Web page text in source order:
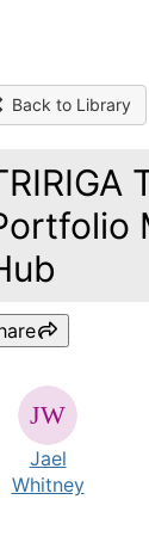
Back to Library
Jael
Whitney